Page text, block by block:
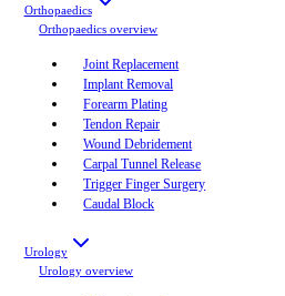
Orthopaedics
Orthopaedics overview
Joint Replacement
Implant Removal
Forearm Plating
Tendon Repair
Wound Debridement
Carpal Tunnel Release
Trigger Finger Surgery
Caudal Block
Urology
Urology overview